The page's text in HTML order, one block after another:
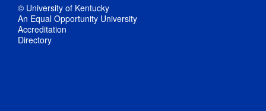
© University of Kentucky
An Equal Opportunity University
Accreditation
Directory